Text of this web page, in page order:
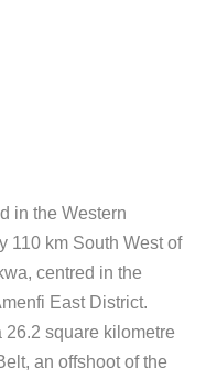
in the Western
110 km South West of
centred in the
East District.
square kilometre
an offshoot of the